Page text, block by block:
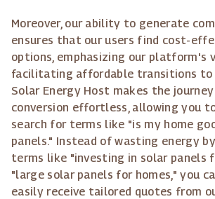
Moreover, our ability to generate
ensures that our users find cost-
options, emphasizing our platform's
facilitating affordable transitions to
Solar Energy Host makes the
conversion effortless, allowing you
search for terms like "is my home
panels." Instead of wasting energy
terms like "investing in solar panels
"large solar panels for homes," you
easily receive tailored quotes from